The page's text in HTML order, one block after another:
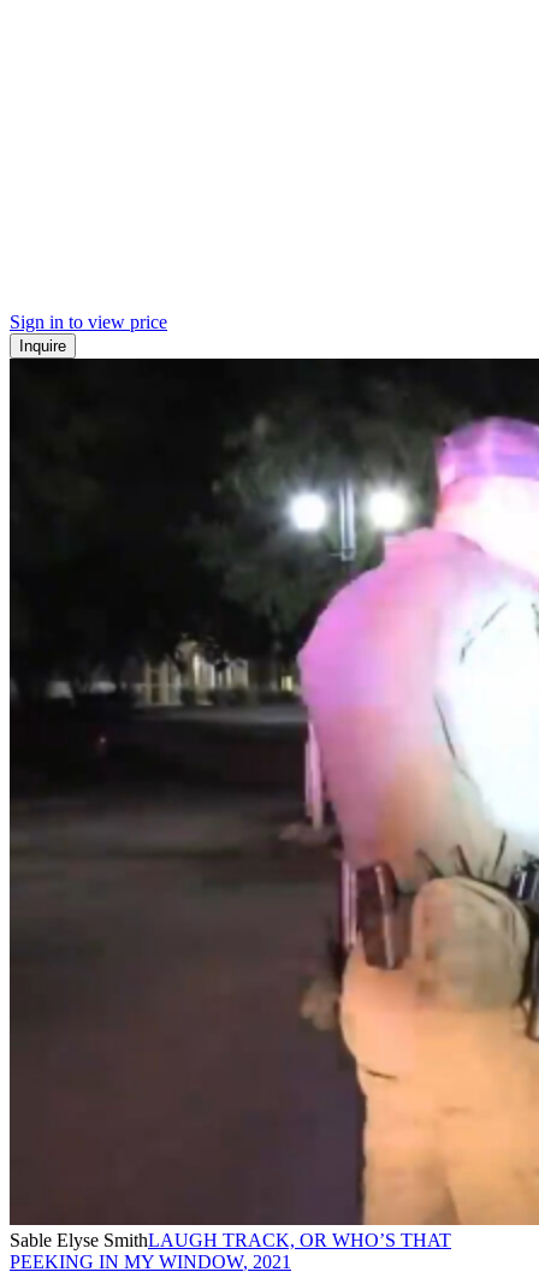
Sign in to view price
Inquire
Sable Elyse SmithLAUGH TRACK, OR WHO’S THAT
PEEKING IN MY WINDOW, 2021